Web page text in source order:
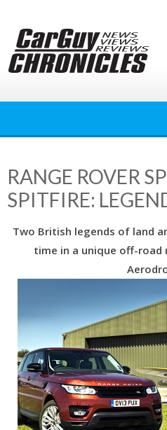
content
RANGE ROVER
SPITFIRE:
Two British legends of land
time in a unique off-road